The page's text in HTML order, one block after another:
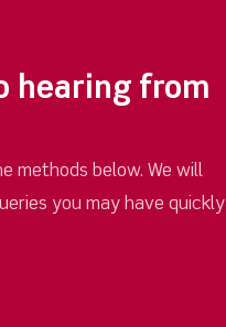
hearing from
methods below. We will
you may have quickly